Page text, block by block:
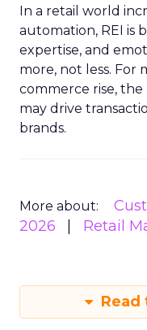
In a retail world
automation, REI is
expertise, and
more, not less. For
commerce rise, the
may drive
brands.
More about:
2026
Retail